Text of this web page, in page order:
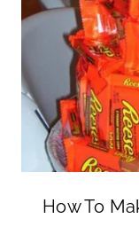
How To